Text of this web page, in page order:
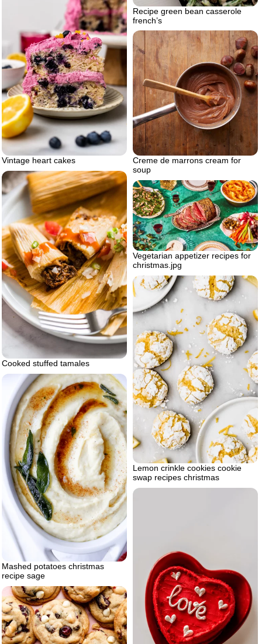
Recipe green bean casserole
french’s
Vintage heart cakes
Creme de marrons cream for
soup
Cooked stuffed tamales
Vegetarian appetizer recipes for
christmas.jpg
Lemon crinkle cookies cookie
swap recipes christmas
Mashed potatoes christmas
recipe sage